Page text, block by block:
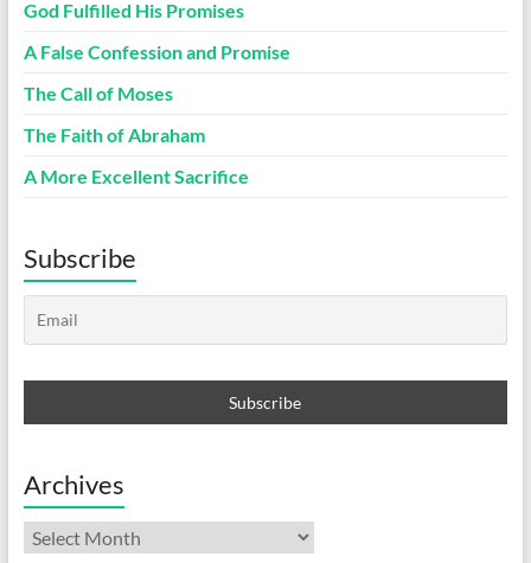
God Fulfilled His Promises
A False Confession and Promise
The Call of Moses
The Faith of Abraham
A More Excellent Sacrifice
Subscribe
Archives
Archives